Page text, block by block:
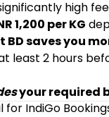
high
1,200 per KG
BD saves you
least 2 hours
your required
for IndiGo